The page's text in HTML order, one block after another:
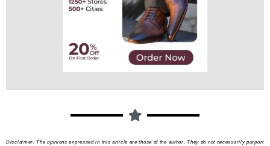
Disclaimer: The opinions expressed in this article are those of the author. They do not necessarily purport